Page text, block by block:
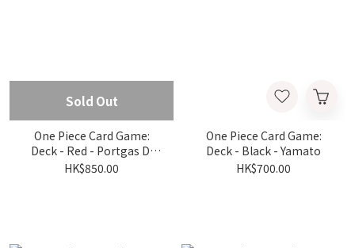
Sold Out
One Piece Card Game:
Deck - Red - Portgas D.
Ace
HK$850.00
One Piece Card Game:
Deck - Black - Yamato
HK$700.00